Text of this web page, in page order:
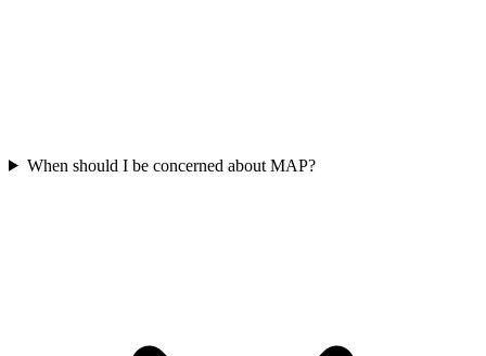
When should I be concerned about MAP?